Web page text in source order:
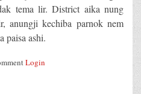
tema lir. District aika nung
anungji kechiba parnok nem
paisa ashi.
Login